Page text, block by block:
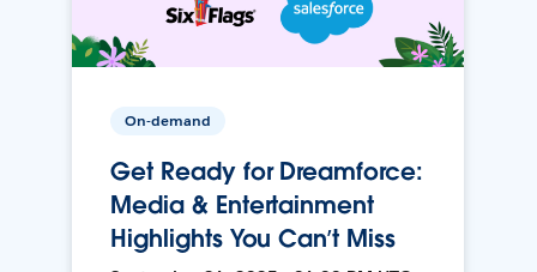
On-demand
Get Ready for Dreamforce:
Media & Entertainment
Highlights You Can’t Miss